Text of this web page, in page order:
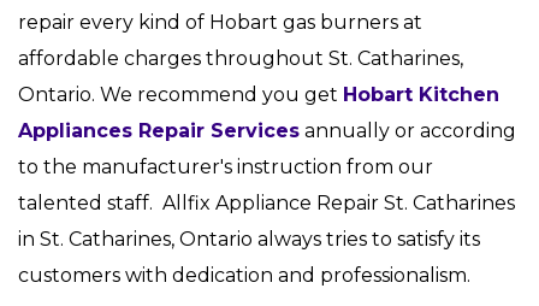
repair every kind of Hobart gas burners at
affordable charges throughout St. Catharines,
Ontario. We recommend you get Hobart Kitchen
Appliances Repair Services annually or according
to the manufacturer's instruction from our
talented staff. Allfix Appliance Repair St. Catharines
in St. Catharines, Ontario always tries to satisfy its
customers with dedication and professionalism.